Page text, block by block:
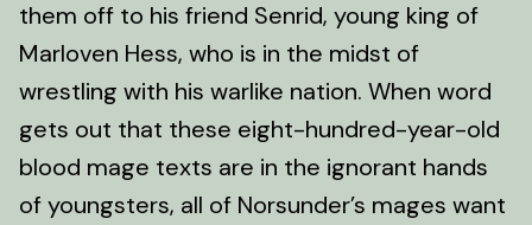
them off to his friend Senrid, young king of
Marloven Hess, who is in the midst of
wrestling with his warlike nation. When word
gets out that these eight-hundred-year-old
blood mage texts are in the ignorant hands
of youngsters, all of Norsunder’s mages want